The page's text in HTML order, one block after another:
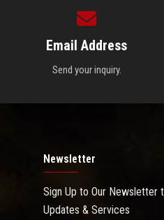
Email Address
Send your inquiry.
Newsletter
Sign Up to Our Newsletter
Updates & Services